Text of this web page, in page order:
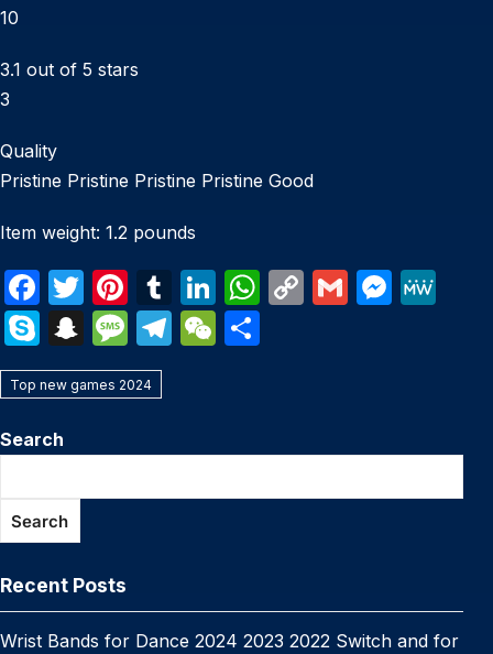
10
3.1 out of 5 stars
3
Quality
Pristine Pristine Pristine Pristine Good
Item weight: 1.2 pounds
F
a
c
e
b
o
k
T
w
itt
er
Pi
nt
er
e
T
u
m
Li
n
k
n
W
p
p
C
n
k
G
M
n
g
S
k
y
p
e
S
n
a
c
h
M
e
s
a
g
T
a
m
W
at
Top new games 2024
Search
Search
Recent Posts
Wrist Bands for Dance 2024 2023 2022 Switch and for